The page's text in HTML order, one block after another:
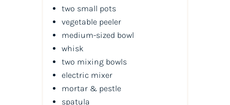
two small pots
vegetable peeler
medium-sized bowl
whisk
two mixing bowls
electric mixer
mortar & pestle
spatula